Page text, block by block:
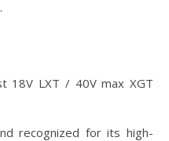
18V LXT / 40V max XGT
recognized for its high-